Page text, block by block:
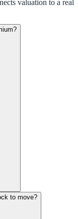
valuation to a real
to move?